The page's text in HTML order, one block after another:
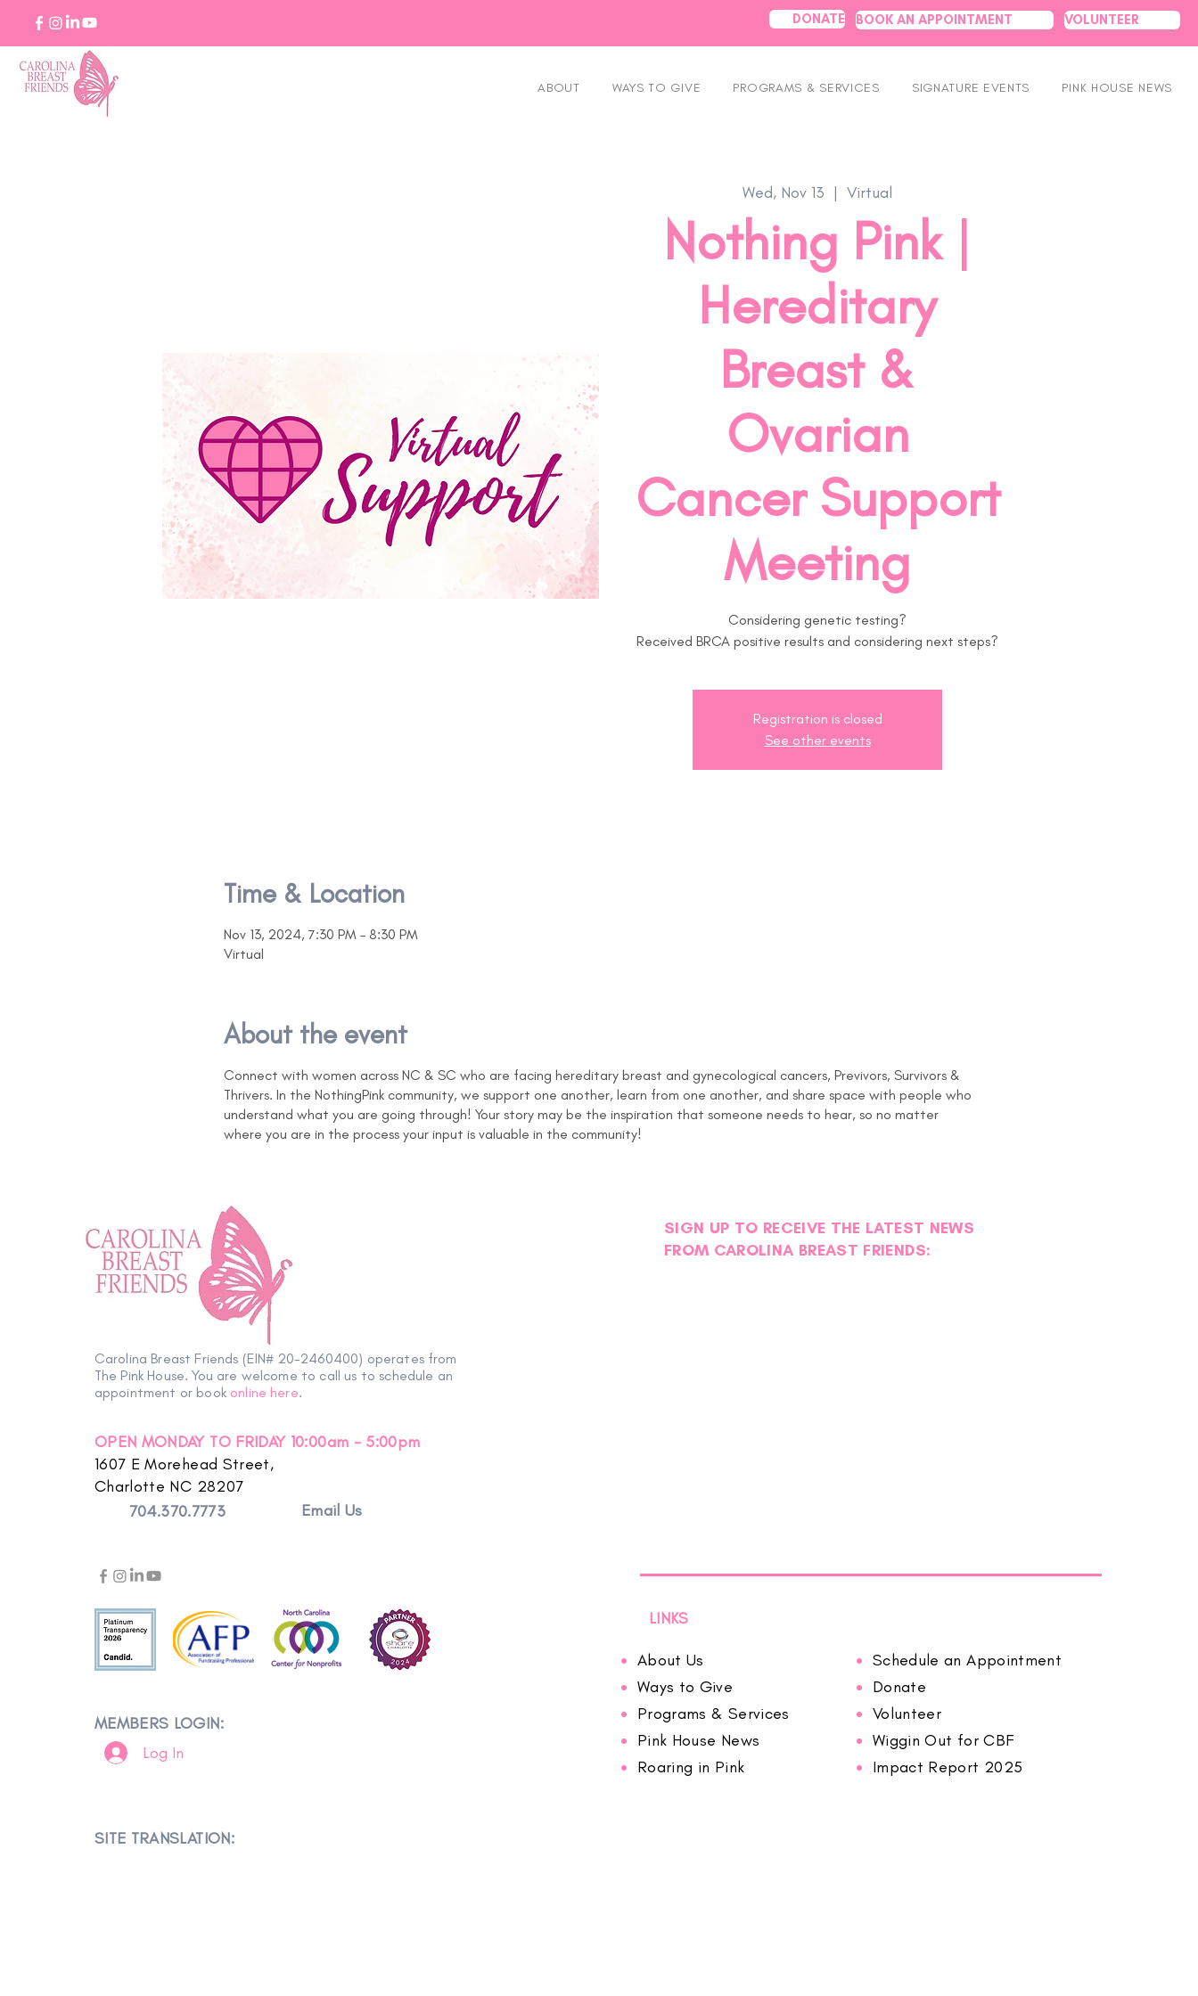
DONATE BOOK AN APPOINTMENT VOLUNTEER
ABOUT WAYS TO GIVE PROGRAMS & SERVICES SIGNATURE EVENTS PINK HOUSE NEWS
Wed, Nov 13
  |
Virtual
Nothing Pink |
Hereditary
Breast &
Ovarian
Cancer Support
Meeting
Considering genetic testing?
Received BRCA positive results and considering next steps?
Registration is closed
See other events
Time & Location
Nov 13, 2024, 7:30 PM – 8:30 PM
Virtual
About the event
Connect with women across NC & SC who are facing hereditary breast and gynecological cancers, Previvors, Survivors &
Thrivers. In the NothingPink community, we support one another, learn from one another, and share space with people who
understand what you are going through! Your story may be the inspiration that someone needs to hear, so no matter
where you are in the process your input is valuable in the community!
Carolina Breast Friends (EIN# 20-2460400) operates from
The Pink House. You are welcome to call us to schedule an
appointment or book online here.
OPEN MONDAY TO FRIDAY 10:00am - 5:00pm
1607 E Morehead Street,
Charlotte NC 28207
704.370.7773
Email Us
MEMBERS LOGIN:
Log In
SITE TRANSLATION:
SIGN UP TO RECEIVE THE LATEST NEWS
FROM CAROLINA BREAST FRIENDS:
LINKS
About Us
Ways to Give
Programs & Services
Pink House News
Roaring in Pink
Schedule an Appointment
Donate
Volunteer
Wiggin Out for CBF
Impact Report 2025